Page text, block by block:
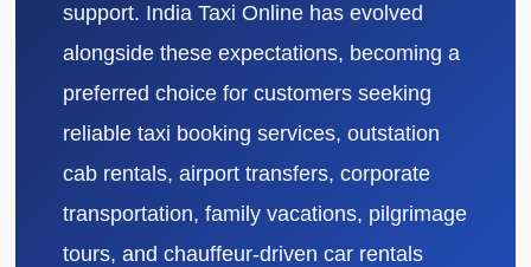
support. India Taxi Online has evolved
alongside these expectations, becoming a
preferred choice for customers seeking
reliable taxi booking services, outstation
cab rentals, airport transfers, corporate
transportation, family vacations, pilgrimage
tours, and chauffeur-driven car rentals